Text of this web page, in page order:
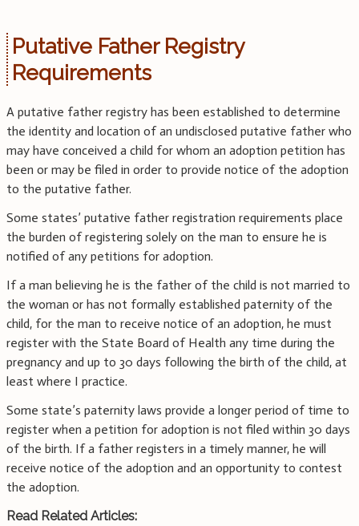
Putative Father Registry
Requirements
A putative father registry has been established to determine
the identity and location of an undisclosed putative father who
may have conceived a child for whom an adoption petition has
been or may be filed in order to provide notice of the adoption
to the putative father.
Some states’ putative father registration requirements place
the burden of registering solely on the man to ensure he is
notified of any petitions for adoption.
If a man believing he is the father of the child is not married to
the woman or has not formally established paternity of the
child, for the man to receive notice of an adoption, he must
register with the State Board of Health any time during the
pregnancy and up to 30 days following the birth of the child, at
least where I practice.
Some state’s paternity laws provide a longer period of time to
register when a petition for adoption is not filed within 30 days
of the birth. If a father registers in a timely manner, he will
receive notice of the adoption and an opportunity to contest
the adoption.
Read Related Articles: